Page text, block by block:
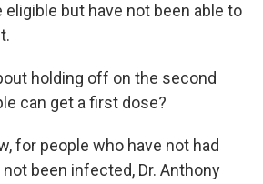
eligible but have not been able to
holding off on the second
can get a first dose?
for people who have not had
been infected, Dr. Anthony